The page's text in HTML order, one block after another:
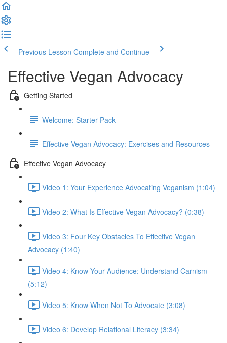
Previous Lesson Complete and Continue
Effective Vegan Advocacy
Getting Started
Welcome: Starter Pack
Effective Vegan Advocacy: Exercises and Resources
Effective Vegan Advocacy
Video 1: Your Experience Advocating Veganism (1:04)
Video 2: What Is Effective Vegan Advocacy? (0:38)
Video 3: Four Key Obstacles To Effective Vegan
Advocacy (1:40)
Video 4: Know Your Audience: Understand Carnism
(5:12)
Video 5: Know When Not To Advocate (3:08)
Video 6: Develop Relational Literacy (3:34)